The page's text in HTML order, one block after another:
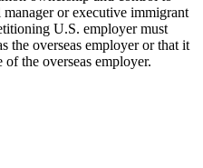
or executive immigrant
U.S. employer must
the overseas employer or that it
the overseas employer.